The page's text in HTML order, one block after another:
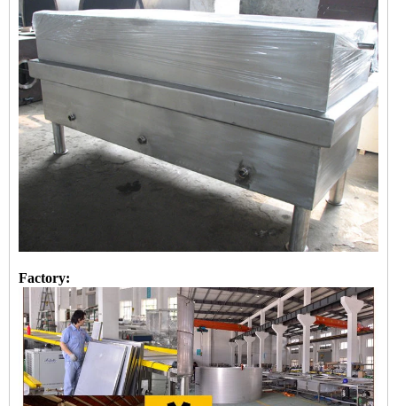
Factory: